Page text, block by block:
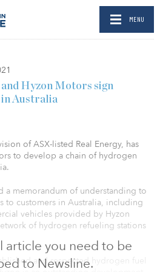
MENU
article you need to be
to Newsline.
Hyzon Motors sign
Australia
of ASX-listed Real Energy, has
to develop a chain of hydrogen
a memorandum of understanding to
customers in Australia, including
vehicles provided by Hyzon
of hydrogen refueling stations
and respected hydrogen fuel